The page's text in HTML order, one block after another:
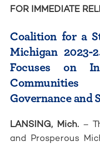
FOR IMMEDIATE
Coalition for a
Michigan 2023-
Focuses on
Governance and
LANSING, Mich.–
and Prosperous